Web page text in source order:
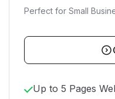
Perfect for Small
Up to 5 Pages